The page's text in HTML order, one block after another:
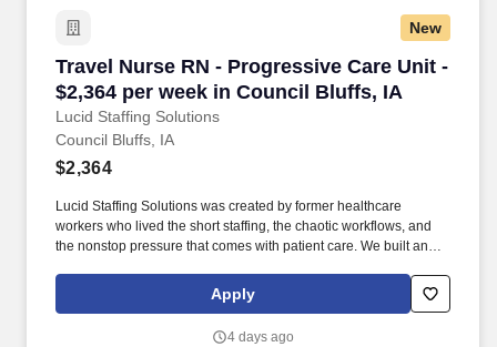
Services, Interpretation Services, Phlebotomy, Radiology, Social
Services, Rapid Response Teams, Pharmacy, Transportation,
Details: 48 bed unit caring for medical surgical patients
specializing in Neurology and Neurosurgery.
New
Travel Nurse RN - Progressive Care Unit -
$2,364 per week in Council Bluffs, IA
Lucid Staffing Solutions
Travel Nurse RN - Progressive Care Unit -
Council Bluffs, IA
$2,364
Lucid Staffing Solutions was created by former healthcare
workers who lived the short staffing, the chaotic workflows, and
the nonstop pressure that comes with patient care. We built an
supportive, so you never have to guess whether the people
guiding you actually know what they’re talking about.
Apply
4 days ago